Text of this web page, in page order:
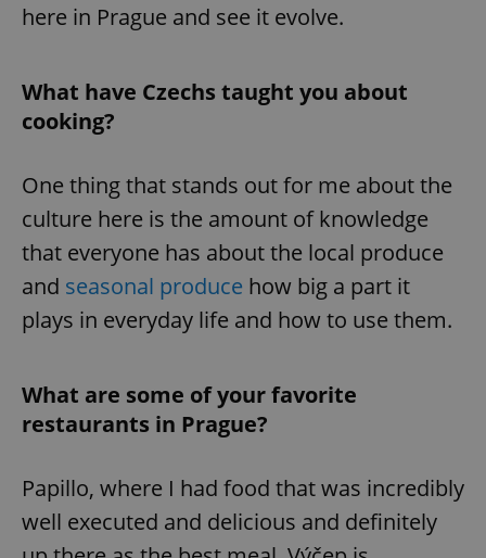
here in Prague and see it evolve.
What have Czechs taught you about
cooking?
One thing that stands out for me about the
culture here is the amount of knowledge
that everyone has about the local produce
and seasonal produce how big a part it
plays in everyday life and how to use them.
What are some of your favorite
restaurants in Prague?
Papillo, where I had food that was incredibly
well executed and delicious and definitely